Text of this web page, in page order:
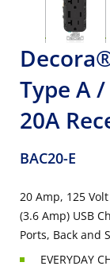
Type A
20A
BAC20-E
20 Amp, 125
(3.6 Amp) USB
Ports, Back and
EVERYDAY